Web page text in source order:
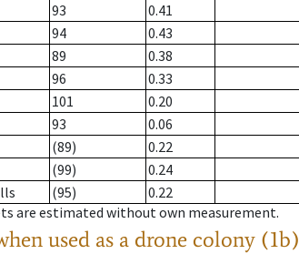
93
0.41
94
0.43
89
0.38
96
0.33
101
0.20
93
0.06
(89)
0.22
(99)
0.24
(95)
0.22
are estimated without own measurement.
used as a drone colony (1b)